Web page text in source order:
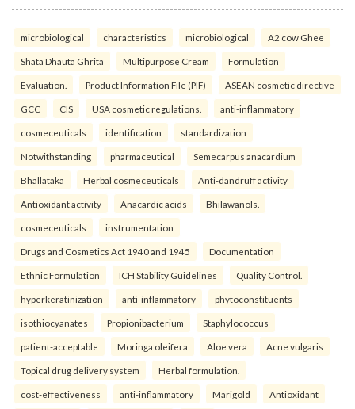
microbiological characteristics microbiological A2 cow Ghee
Shata Dhauta Ghrita Multipurpose Cream Formulation
Evaluation. Product Information File (PIF) ASEAN cosmetic directive
GCC CIS USA cosmetic regulations. anti-inflammatory
cosmeceuticals identification standardization
Notwithstanding pharmaceutical Semecarpus anacardium
Bhallataka Herbal cosmeceuticals Anti-dandruff activity
Antioxidant activity Anacardic acids Bhilawanols.
cosmeceuticals instrumentation
Drugs and Cosmetics Act 1940 and 1945 Documentation
Ethnic Formulation ICH Stability Guidelines Quality Control.
hyperkeratinization anti-inflammatory phytoconstituents
isothiocyanates Propionibacterium Staphylococcus
patient-acceptable Moringa oleifera Aloe vera Acne vulgaris
Topical drug delivery system Herbal formulation.
cost-effectiveness anti-inflammatory Marigold Antioxidant